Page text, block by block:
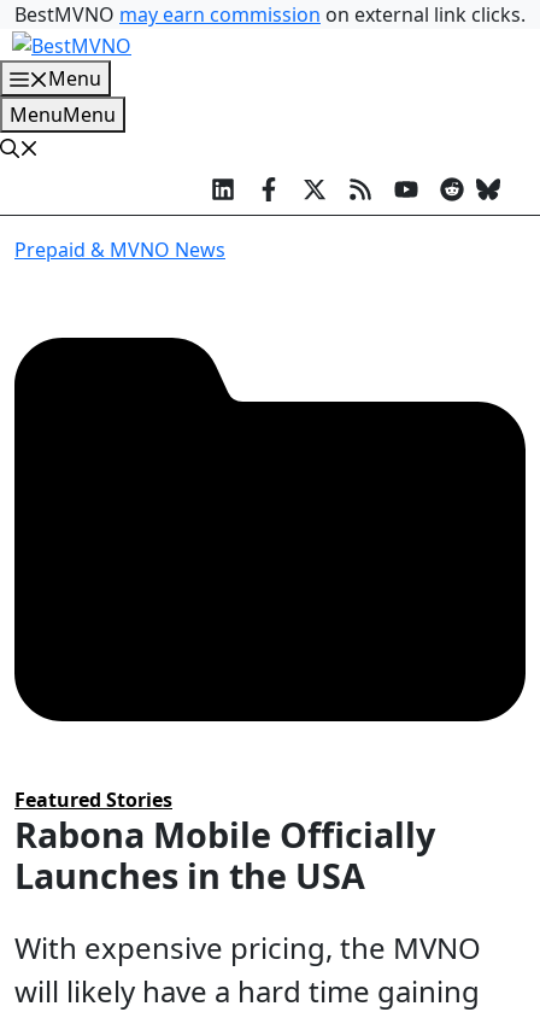
Skip
to
content
BestMVNO may earn commission on external link clicks.
Menu
MenuMenu
Prepaid & MVNO News
Categories
Featured Stories
Rabona Mobile Officially
Launches in the USA
With expensive pricing, the MVNO
will likely have a hard time gaining